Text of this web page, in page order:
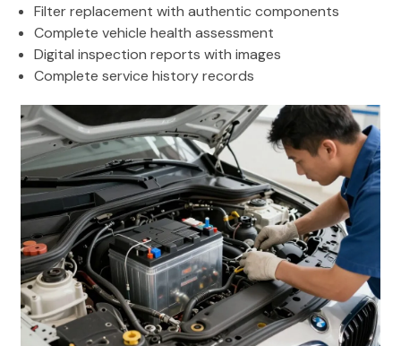
Filter replacement with authentic components
Complete vehicle health assessment
Digital inspection reports with images
Complete service history records